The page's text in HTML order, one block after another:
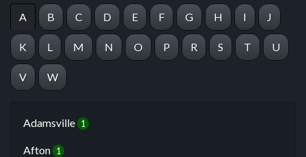
A B C D E F G H I J
K L M N O P R S T U
V W
Adamsville 1
Afton 1